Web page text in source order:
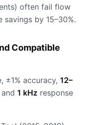
often fail flow
by 15–30%.
Compatible
±1% accuracy, 12–
1 kHz response